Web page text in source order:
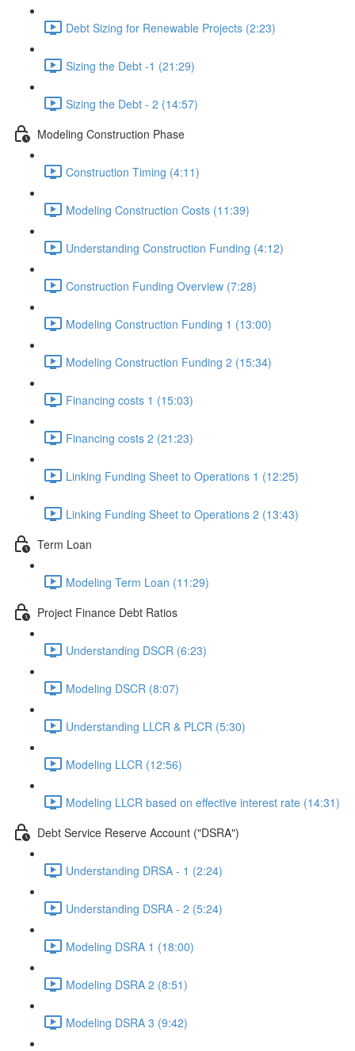
Debt Sizing for Renewable Projects (2:23)
Sizing the Debt -1 (21:29)
Sizing the Debt - 2 (14:57)
Modeling Construction Phase
Construction Timing (4:11)
Modeling Construction Costs (11:39)
Understanding Construction Funding (4:12)
Construction Funding Overview (7:28)
Modeling Construction Funding 1 (13:00)
Modeling Construction Funding 2 (15:34)
Financing costs 1 (15:03)
Financing costs 2 (21:23)
Linking Funding Sheet to Operations 1 (12:25)
Linking Funding Sheet to Operations 2 (13:43)
Term Loan
Modeling Term Loan (11:29)
Project Finance Debt Ratios
Understanding DSCR (6:23)
Modeling DSCR (8:07)
Understanding LLCR & PLCR (5:30)
Modeling LLCR (12:56)
Modeling LLCR based on effective interest rate (14:31)
Debt Service Reserve Account ("DSRA")
Understanding DRSA - 1 (2:24)
Understanding DSRA - 2 (5:24)
Modeling DSRA 1 (18:00)
Modeling DSRA 2 (8:51)
Modeling DSRA 3 (9:42)